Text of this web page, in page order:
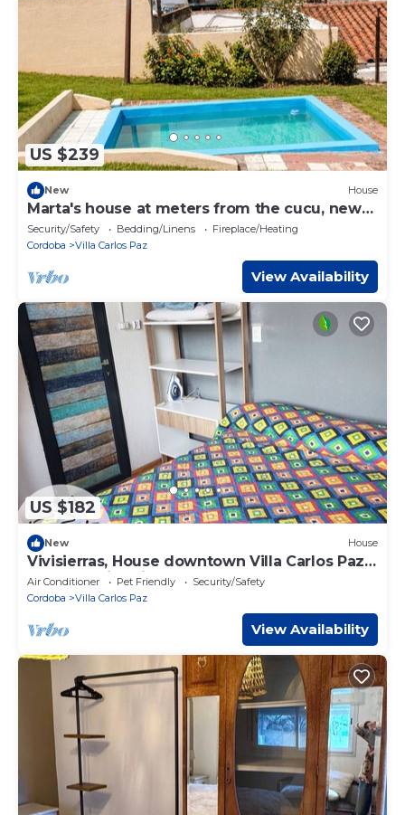
US $239
New House
Marta's house at meters from the cucu, new
center and old center. Spas and others.
Security/Safety Bedding/Linens
Fireplace/Heating
Cordoba
Villa Carlos Paz
View Availability
US $182
New House
Vivisierras, House downtown Villa Carlos Paz,
heated swimming pool, 3 bathrooms,
barbecue area
Air Conditioner Pet Friendly
Security/Safety
Cordoba
Villa Carlos Paz
View Availability